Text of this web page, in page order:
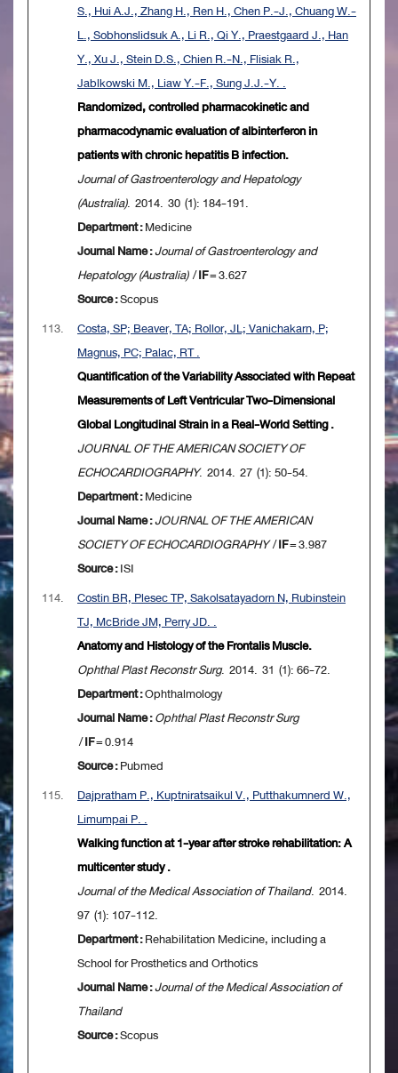
S., Hui A.J., Zhang H., Ren H., Chen P.-J., Chuang W.-
L., Sobhonslidsuk A., Li R., Qi Y., Praestgaard J., Han
Y., Xu J., Stein D.S., Chien R.-N., Flisiak R.,
Jablkowski M., Liaw Y.-F., Sung J.J.-Y. .
Randomized, controlled pharmacokinetic and
pharmacodynamic evaluation of albinterferon in
patients with chronic hepatitis B infection.
Journal of Gastroenterology and Hepatology
(Australia). 2014. 30 (1): 184-191.
Department :Medicine
Journal Name :Journal of Gastroenterology and
Hepatology (Australia)/IF= 3.627
Source :Scopus
113.
Costa, SP; Beaver, TA; Rollor, JL; Vanichakarn, P;
Magnus, PC; Palac, RT .
Quantification of the Variability Associated with Repeat
Measurements of Left Ventricular Two-Dimensional
Global Longitudinal Strain in a Real-World Setting .
JOURNAL OF THE AMERICAN SOCIETY OF
ECHOCARDIOGRAPHY. 2014. 27 (1): 50-54.
Department :Medicine
Journal Name :JOURNAL OF THE AMERICAN
SOCIETY OF ECHOCARDIOGRAPHY/IF= 3.987
Source :ISI
114.
Costin BR, Plesec TP, Sakolsatayadorn N, Rubinstein
TJ, McBride JM, Perry JD. .
Anatomy and Histology of the Frontalis Muscle.
Ophthal Plast Reconstr Surg. 2014. 31 (1): 66-72.
Department :Ophthalmology
Journal Name :Ophthal Plast Reconstr Surg
/IF= 0.914
Source :Pubmed
115.
Dajpratham P., Kuptniratsaikul V., Putthakumnerd W.,
Limumpai P. .
Walking function at 1-year after stroke rehabilitation: A
multicenter study .
Journal of the Medical Association of Thailand. 2014.
97 (1): 107-112.
Department :Rehabilitation Medicine, including a
School for Prosthetics and Orthotics
Journal Name :Journal of the Medical Association of
Thailand
Source :Scopus